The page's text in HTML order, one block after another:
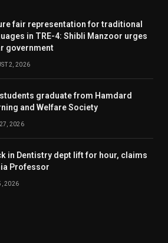
fair representation for traditional
in TRE-4: Shibli Manzoor urges
government
2, 2026
graduate from Hamdard
and Welfare Society
2026
in Dentistry dept lift for hour, claims
Professor
2026